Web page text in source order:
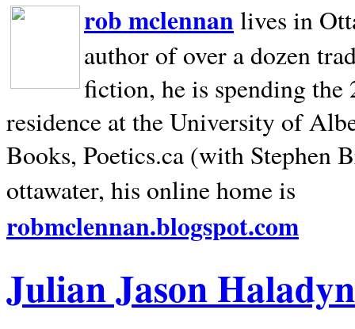
rob mclennan lives in
author of over a dozen
fiction, he is spending
residence at the University of
Books, Poetics.ca (with Stephen
ottawater, his online home is
robmclennan.blogspot.com
Julian Jason Haladyn